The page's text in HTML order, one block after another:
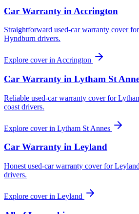
Car Warranty in Accrington
Straightforward used-car warranty cover
Hyndburn drivers.
Explore cover in Accrington
Car Warranty in Lytham St
Reliable used-car warranty cover for
coast drivers.
Explore cover in Lytham St Annes
Car Warranty in Leyland
Honest used-car warranty cover for
drivers.
Explore cover in Leyland